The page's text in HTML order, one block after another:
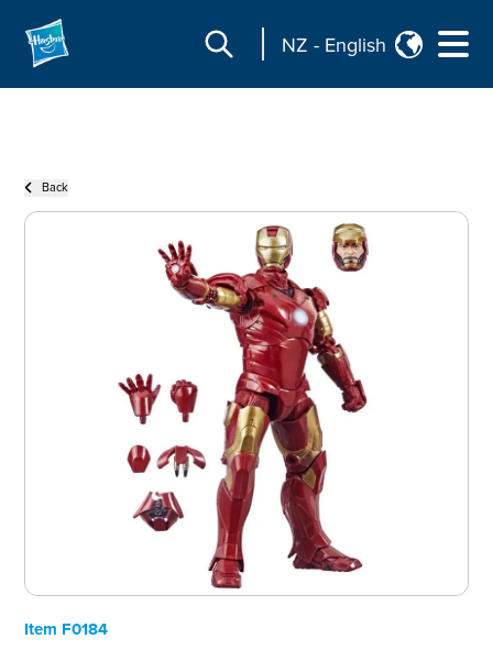
NZ - English
Back
Item F0184